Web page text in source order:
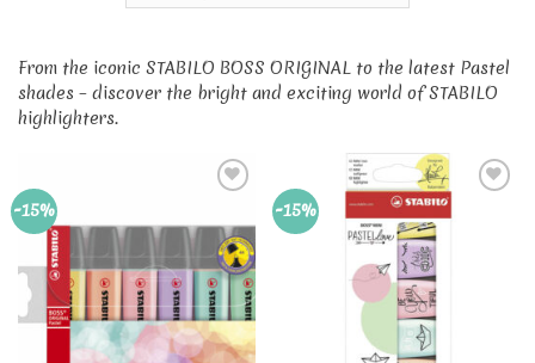
From the iconic STABILO BOSS ORIGINAL to the latest Pastel
shades – discover the bright and exciting world of STABILO
highlighters.
-15% -15%